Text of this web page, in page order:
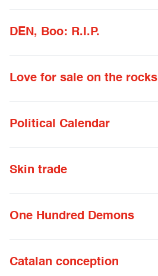
DEN, Boo: R.I.P.
Love for sale on the rocks
Political Calendar
Skin trade
One Hundred Demons
Catalan conception